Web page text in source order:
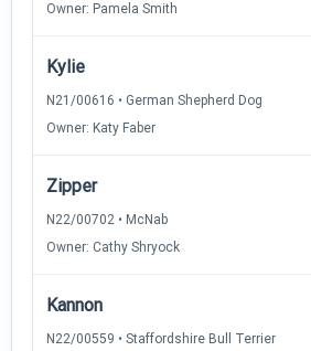
Owner: Pamela Smith
Kylie
N21/00616 • German Shepherd Dog
Owner: Katy Faber
Zipper
N22/00702 • McNab
Owner: Cathy Shryock
Kannon
N22/00559 • Staffordshire Bull Terrier